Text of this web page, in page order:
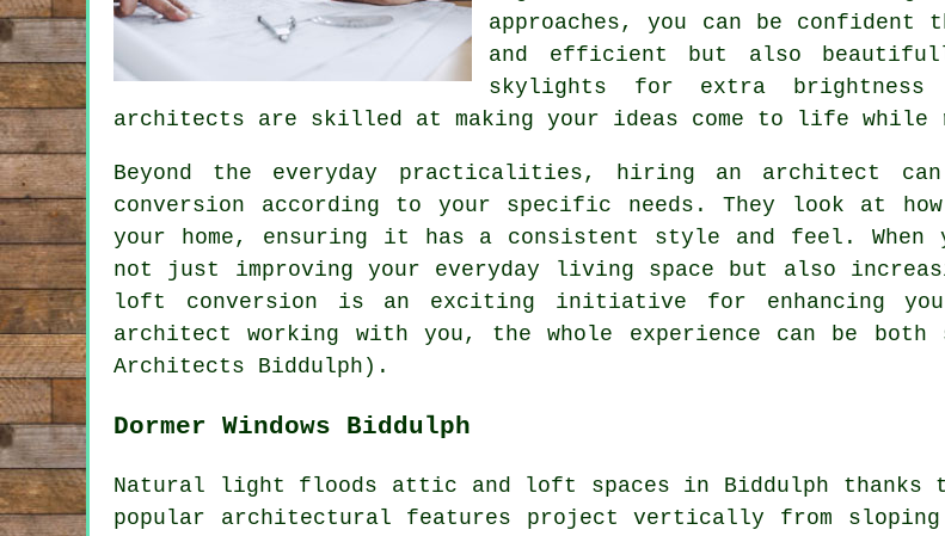
approaches, you can be
and efficient but also
skylights for extra brightness
architects are skilled at making your ideas come to life while
Beyond the everyday practicalities, hiring an architect
conversion according to your specific needs. They look at
your home, ensuring it has a consistent style and feel.
not just improving your everyday living space but also
loft conversion is an exciting initiative for enhancing
architect working with you, the whole experience can be
Architects Biddulph).
Dormer Windows Biddulph
Natural light floods attic and loft spaces in Biddulph thanks to
popular architectural features project vertically from